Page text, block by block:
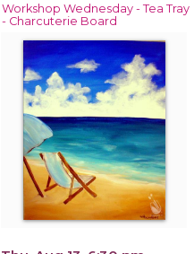
Workshop Wednesday - Tea Tray
- Charcuterie Board